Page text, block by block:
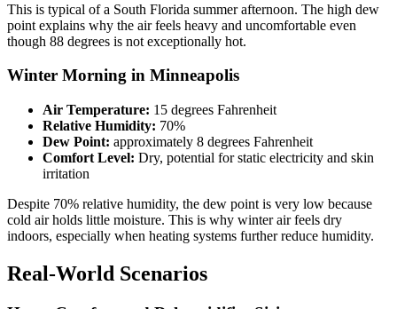
This is typical of a South Florida summer afternoon. The high dew
point explains why the air feels heavy and uncomfortable even
though 88 degrees is not exceptionally hot.
Winter Morning in Minneapolis
Air Temperature: 15 degrees Fahrenheit
Relative Humidity: 70%
Dew Point: approximately 8 degrees Fahrenheit
Comfort Level: Dry, potential for static electricity and skin
irritation
Despite 70% relative humidity, the dew point is very low because
cold air holds little moisture. This is why winter air feels dry
indoors, especially when heating systems further reduce humidity.
Real-World Scenarios